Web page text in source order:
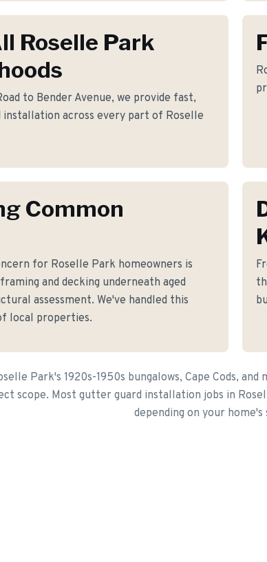
Roselle Park
to Bender Avenue, we provide fast,
across every part of Roselle
Common
for Roselle Park homeowners is
and decking underneath aged
assessment. We've handled this
local properties.
Park's 1920s-1950s bungalows, Cape Cods,
scope. Most gutter guard installation jobs in
depending on your home's